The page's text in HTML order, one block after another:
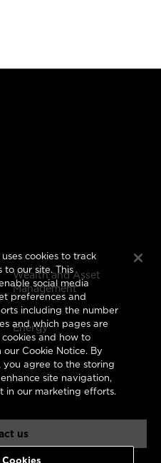
Wealth and Asset
Management
Energy
us
cookies to track
our site. This
social media
preferences and
including the number
and which pages are
and how to
Cookie Notice. By
you agree to the storing
site navigation,
in our marketing efforts.
Cookies